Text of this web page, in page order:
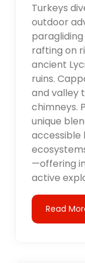
Turkeys
outdoor
rafting on
ancient
ruins.
and valley
chimneys.
unique
accessible
—offering
active
Read